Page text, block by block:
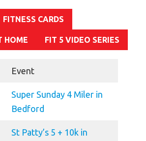
HELP
Contact Us
FAQs
FITNESS CARDS
HOME FIT 5 VIDEO SERIES
Event
Super Sunday 4 Miler in
Bedford
St Patty’s 5 + 10k in